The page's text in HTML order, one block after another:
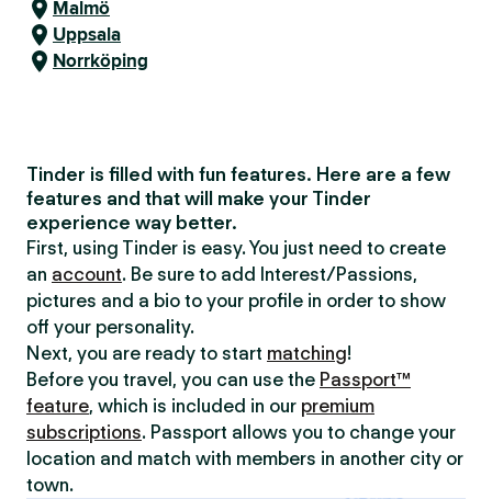
Malmö
Uppsala
Norrköping
Tinder is filled with fun features. Here are a few
features and that will make your Tinder
experience way better.
First, using Tinder is easy. You just need to create
an account. Be sure to add Interest/Passions,
pictures and a bio to your profile in order to show
off your personality.
Next, you are ready to start matching!
Before you travel, you can use the Passport™
feature, which is included in our premium
subscriptions. Passport allows you to change your
location and match with members in another city or
town.